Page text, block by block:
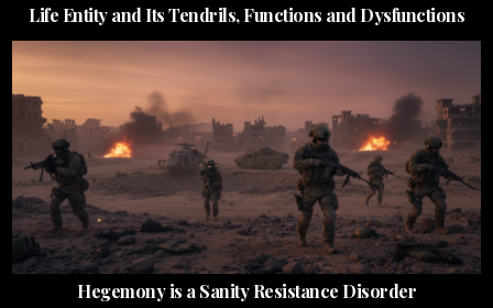
Life Entity and Its Tendrils, Functions and Dysfunctions
Hegemony is a Sanity Resistance Disorder